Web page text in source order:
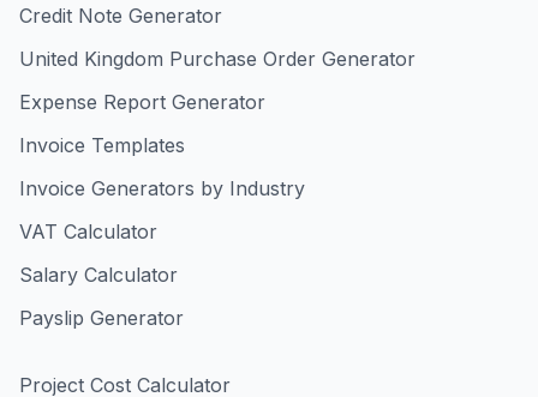
Credit Note Generator
United Kingdom Purchase Order Generator
Expense Report Generator
Invoice Templates
Invoice Generators by Industry
VAT Calculator
Salary Calculator
Payslip Generator
Project Cost Calculator